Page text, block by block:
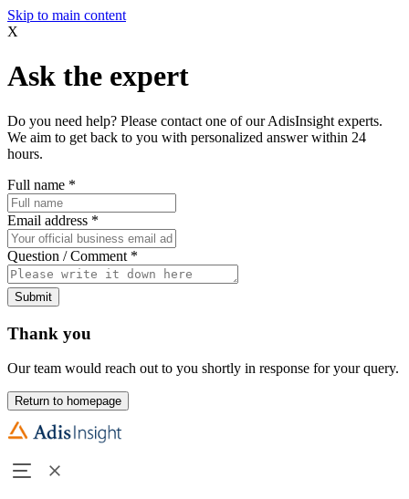
Skip to main content
X
Ask the expert
Do you need help? Please contact one of our AdisInsight experts.
We aim to get back to you with personalized answer within 24
hours.
Full name *
Email address *
Question / Comment *
Submit
Thank you
Our team would reach out to you shortly in response for your query.
Return to homepage